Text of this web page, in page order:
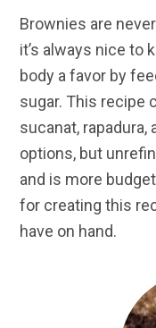
Brownies are
it’s always nice to
body a favor by
sugar. This recipe
sucanat, rapadura,
options, but
and is more
for creating this
have on hand.